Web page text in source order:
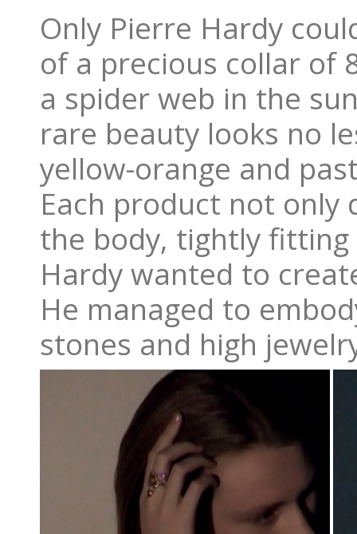
Only Pierre Hardy
of ​​a precious collar of
a spider web in the
rare beauty looks no
yellow-orange and
Each product not only
the body, tightly fitting
Hardy wanted to
He managed to
stones and high